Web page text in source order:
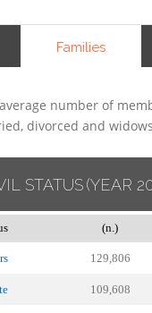
Families
number of
divorced and
STATUS (YEAR
(n.)
129,806
109,608